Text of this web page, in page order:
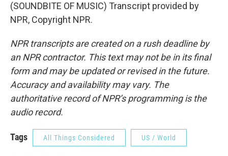
(SOUNDBITE OF MUSIC) Transcript provided by
NPR, Copyright NPR.
NPR transcripts are created on a rush deadline by
an NPR contractor. This text may not be in its final
form and may be updated or revised in the future.
Accuracy and availability may vary. The
authoritative record of NPR’s programming is the
audio record.
Tags All Things Considered US / World